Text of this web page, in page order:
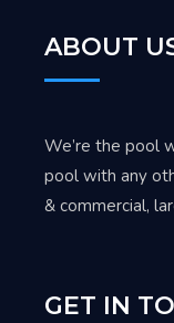
ABOUT
We’re the pool
pool with any
& commercial,
GET IN